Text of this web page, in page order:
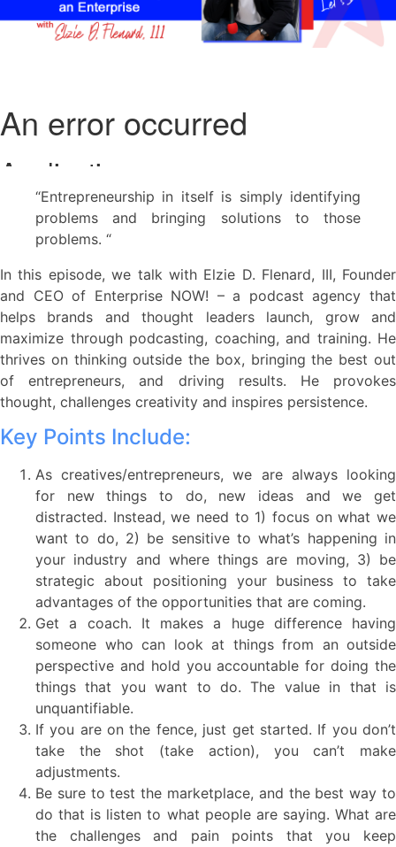
“Entrepreneurship in itself is simply identifying
problems and bringing solutions to those
problems. “
In this episode, we talk with Elzie D. Flenard, III, Founder
and CEO of Enterprise NOW! – a podcast agency that
helps brands and thought leaders launch, grow and
maximize through podcasting, coaching, and training. He
thrives on thinking outside the box, bringing the best out
of entrepreneurs, and driving results. He provokes
thought, challenges creativity and inspires persistence.
Key Points Include:
As creatives/entrepreneurs, we are always looking
for new things to do, new ideas and we get
distracted. Instead, we need to 1) focus on what we
want to do, 2) be sensitive to what’s happening in
your industry and where things are moving, 3) be
strategic about positioning your business to take
advantages of the opportunities that are coming.
Get a coach. It makes a huge difference having
someone who can look at things from an outside
perspective and hold you accountable for doing the
things that you want to do. The value in that is
unquantifiable.
If you are on the fence, just get started. If you don’t
take the shot (take action), you can’t make
adjustments.
Be sure to test the marketplace, and the best way to
do that is listen to what people are saying. What are
the challenges and pain points that you keep